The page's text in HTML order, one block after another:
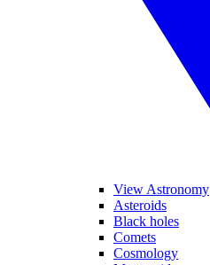
View Astronomy
Asteroids
Black holes
Comets
Cosmology